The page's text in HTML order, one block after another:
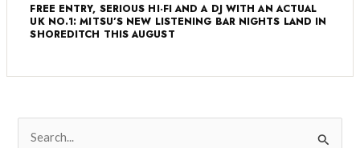
FREE ENTRY, SERIOUS HI-FI AND A DJ WITH AN ACTUAL
UK NO.1: MITSU’S NEW LISTENING BAR NIGHTS LAND IN
SHOREDITCH THIS AUGUST